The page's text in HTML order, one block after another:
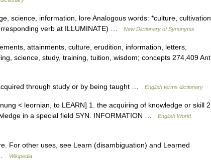
science, information, lore Analogous words: *culture, cultivation,
verb at ILLUMINATE) …
New Dictionary of Synonyms
attainments, culture, erudition, information, letters,
science, study, training, tuition, wisdom; concepts 274,409 Ant.
through study or by being taught … English terms dictionary
< leornian, to LEARN] 1. the acquiring of knowledge or skill 2.
in a special field SYN. INFORMATION …
English World
For other uses, see Learn (disambiguation) and Learned
Wikipedia